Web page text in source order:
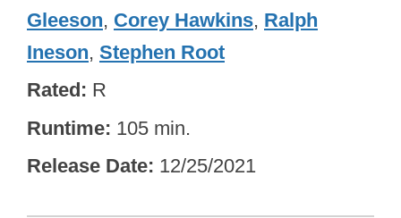
Gleeson, Corey Hawkins, Ralph
Ineson, Stephen Root
Rated R
Runtime 105 min.
Release Date 12/25/2021